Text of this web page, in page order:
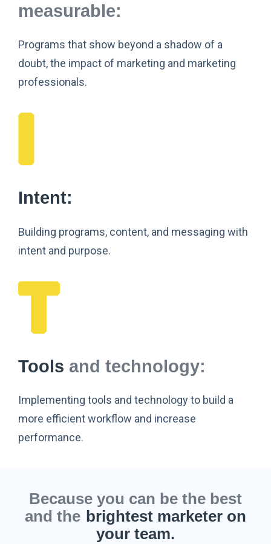
measurable:
Programs that show beyond a shadow of a
doubt, the impact of marketing and marketing
professionals.
Intent:
Building programs, content, and messaging with
intent and purpose.
Tools and technology:
Implementing tools and technology to build a
more efficient workflow and increase
performance.
Because you can be the best
and the brightest marketer on
your team.